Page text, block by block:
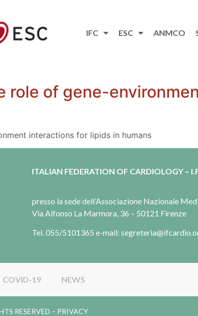
IFC ESC ANMCO
role of gene-
interactions for lipids in humans
ITALIAN FEDERATION OF CARDIOLOGY –
presso la sede dell’Associazione Nazionale
Via Alfonso La Marmora, 36 – 50121 Firenze
Tel. 055/5101365 e-mail:
COVID-19 NEWS
RESERVED – PRIVACY